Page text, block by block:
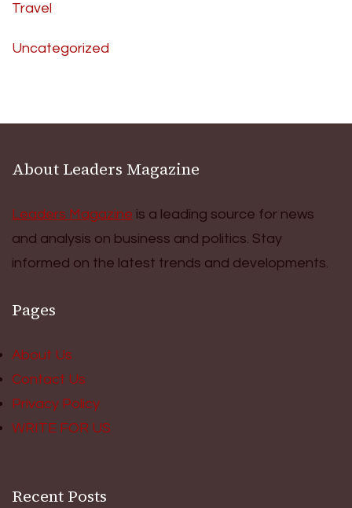
Travel
Uncategorized
About Leaders Magazine
Leaders Magazine is a leading source for news
and analysis on business and politics. Stay
informed on the latest trends and developments.
Pages
About Us
Contact Us
Privacy Policy
WRITE FOR US
Recent Posts